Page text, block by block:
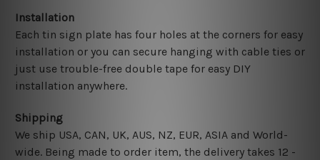
Installation
Each tin sign plate has four holes at the corners for easy
installation or you can secure hanging with cable ties or
just use trouble-free double tape for easy DIY
installation anywhere.
Shipping
We ship USA, CAN, UK, AUS, NZ, EUR, ASIA and World-
wide. Being made to order item, the delivery takes 12 -